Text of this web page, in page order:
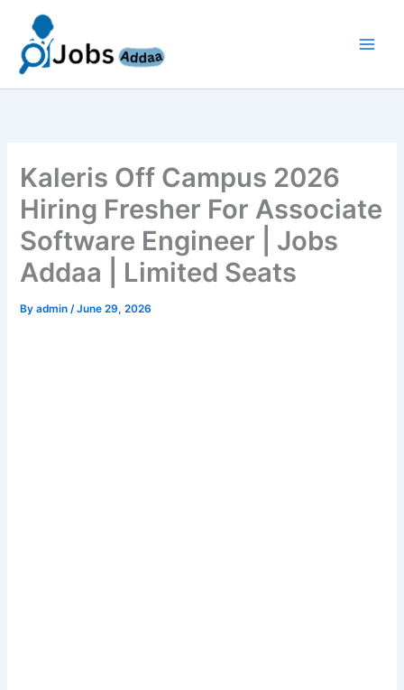
content
Kaleris Off Campus 2026
Hiring Fresher For Associate
Software Engineer | Jobs
Addaa | Limited Seats
Byadmin/June 29, 2026